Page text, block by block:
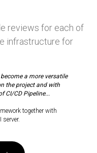
reviews for each of
infrastructure for
a more versatile
the project and with
CI/CD Pipeline...
together with